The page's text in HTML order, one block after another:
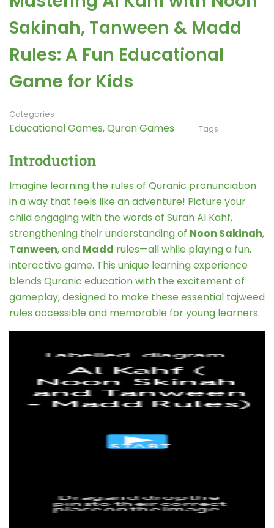
Sakinah, Tanween & Madd
Rules: A Fun Educational
Game for Kids
Categories
Educational Games,Quran Games Tags
Introduction
Imagine learning the rules of Quranic pronunciation
in a way that feels like an adventure! Picture your
child engaging with the words of Surah Al Kahf,
strengthening their understanding of Noon Sakinah,
Tanween, and Madd rules—all while playing a fun,
interactive game. This unique learning experience
blends Quranic education with the excitement of
gameplay, designed to make these essential tajweed
rules accessible and memorable for young learners.